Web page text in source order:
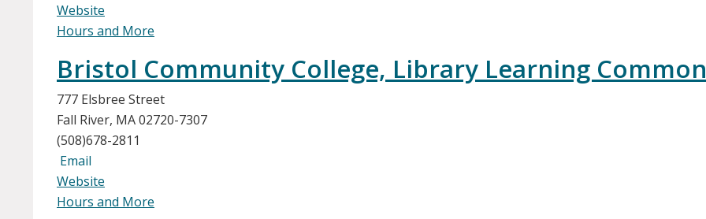
Website
Hours and More
Bristol Community College, Library Learning
777 Elsbree Street
Fall River, MA 02720-7307
(508)678-2811
Email
Website
Hours and More